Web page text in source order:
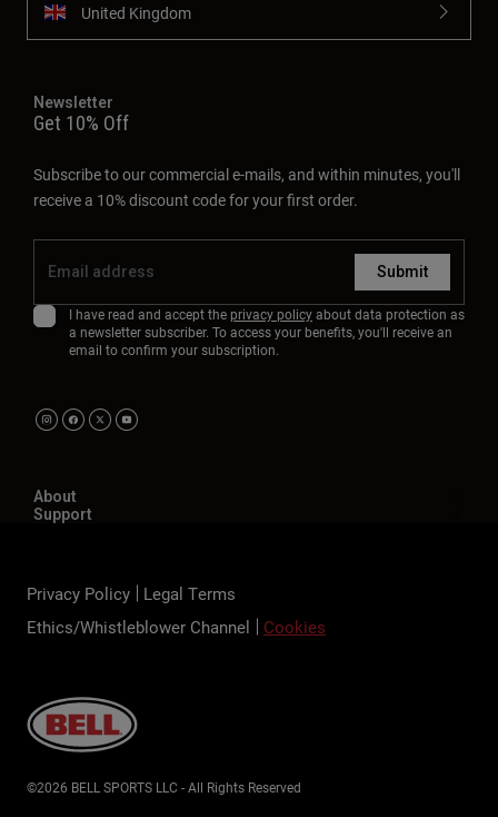
United Kingdom
Newsletter
Get 10% Off
Subscribe to our commercial e-mails, and within minutes, you'll
receive a 10% discount code for your first order.
Submit
I have read and accept the privacy policyabout data protection as
a newsletter subscriber. To access your benefits, you'll receive an
email to confirm your subscription.
About
Support
Privacy Policy
Legal Terms
Ethics/Whistleblower Channel
Cookies
©2026 BELL SPORTS LLC - All Rights Reserved